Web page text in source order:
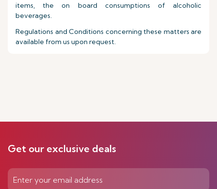
items, the on board consumptions of alcoholic
beverages.
Regulations and Conditions concerning these matters are
available from us upon request.
Get our exclusive deals